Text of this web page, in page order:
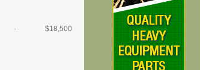
- $18,500